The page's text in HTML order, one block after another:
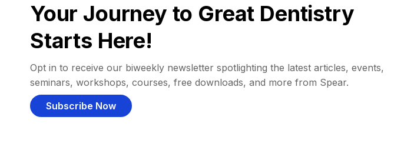
Your Journey to Great Dentistry
Starts Here!
Opt in to receive our biweekly newsletter spotlighting the latest articles, events,
seminars, workshops, courses, free downloads, and more from Spear.
Subscribe Now